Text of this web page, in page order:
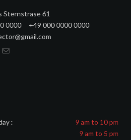
Sternstrase 61
0000 +49 000 0000 0000
:
9 am to 10 pm
9 am to 5 pm